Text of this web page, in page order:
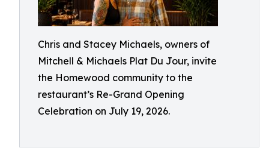
Chris and Stacey Michaels, owners of
Mitchell & Michaels Plat Du Jour, invite
the Homewood community to the
restaurant’s Re-Grand Opening
Celebration on July 19, 2026.